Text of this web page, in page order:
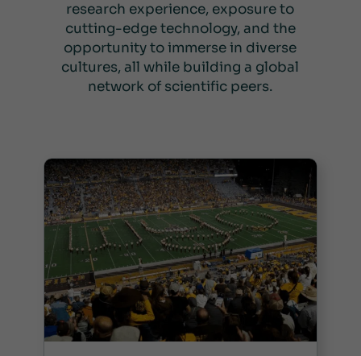
research experience, exposure to
cutting-edge technology, and the
opportunity to immerse in diverse
cultures, all while building a global
network of scientific peers.